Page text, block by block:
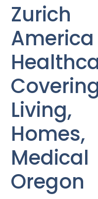
Medical
Oregon